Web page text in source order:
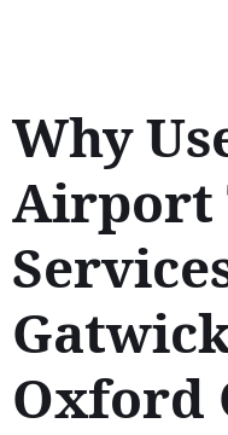
Why
Airport
Oxford